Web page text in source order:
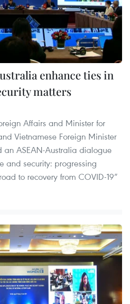
enhance ties in
matters
Affairs and Minister for
Vietnamese Foreign Minister
an ASEAN-Australia dialogue
and security: progressing
to recovery from COVID-19”